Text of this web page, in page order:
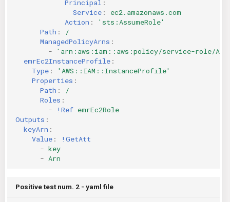
Principal :
Service :
ec2.amazonaws.com
Action :
'sts:AssumeRole'
Path :
/
ManagedPolicyArns :
-
'arn:aws:iam::aws:policy/service-role/
emrEc2InstanceProfile :
Type :
'AWS::IAM::InstanceProfile'
Properties :
Path :
/
Roles :
-
!Ref emrEc2Role
Outputs :
keyArn :
Value :
!GetAtt
- key
- Arn
Positive test num. 2 - yaml file